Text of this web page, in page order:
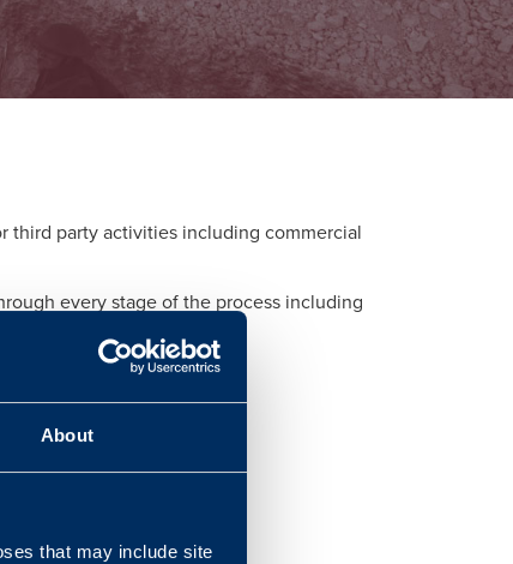
About
that may include site
third party activities including commercial
every stage of the process including
activity.